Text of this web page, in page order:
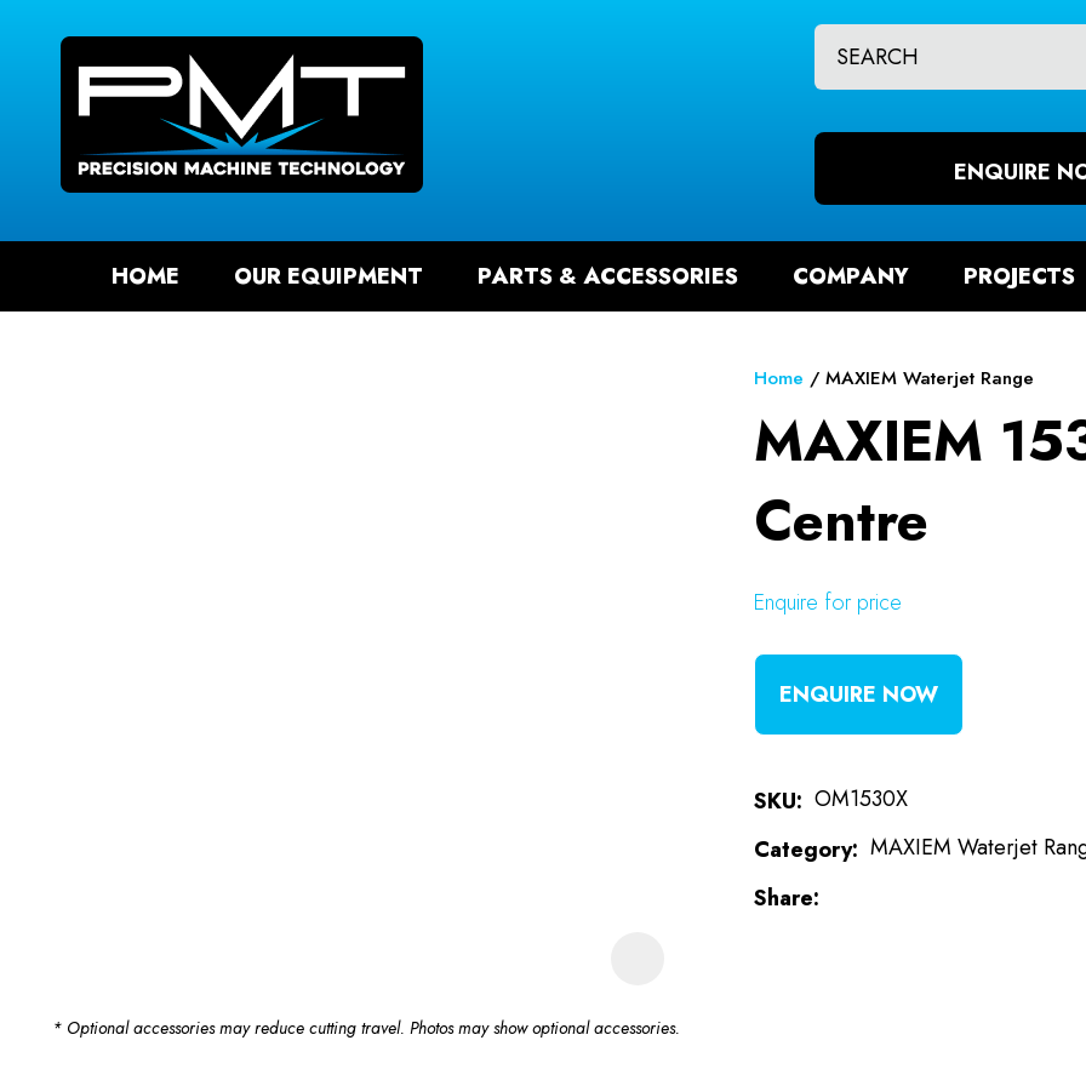
ENQUIRE
HOME OUR EQUIPMENT PARTS & ACCESSORIES COMPANY PROJECTS
* Optional accessories may reduce cutting travel. Photos may show optional accessories.
Home MAXIEM Waterjet Range
MAXIEM
Centre
Enquire for price
ENQUIRE NOW
SKU
OM1530X
Category MAXIEM Waterjet
Share
QUESTIONS?
Your
Your
Email*
Your
CLOSE